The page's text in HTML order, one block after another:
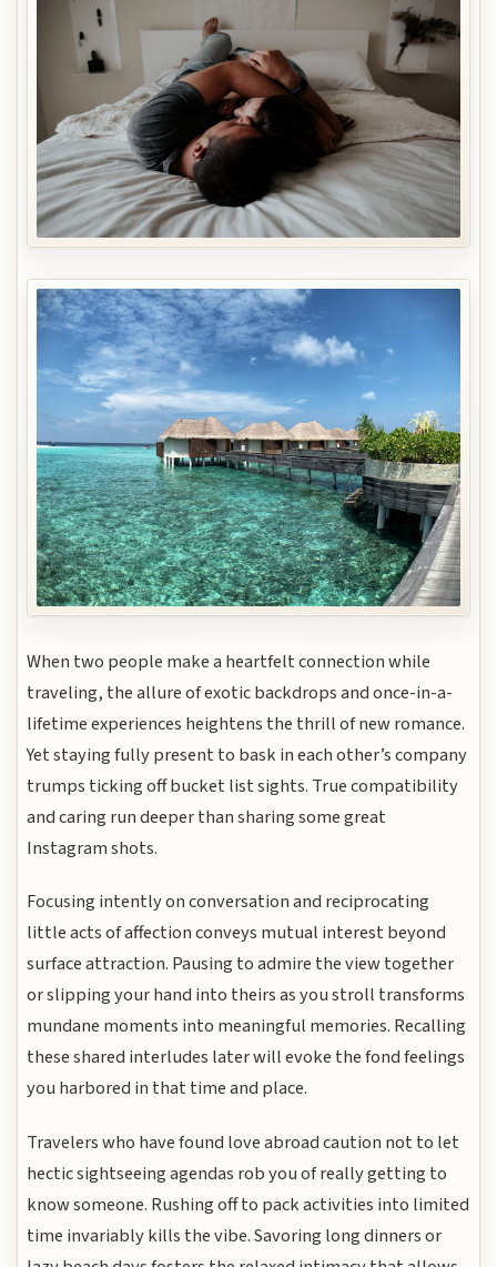
When two people make a heartfelt connection while
traveling, the allure of exotic backdrops and once-in-a-
lifetime experiences heightens the thrill of new romance.
Yet staying fully present to bask in each other’s company
trumps ticking off bucket list sights. True compatibility
and caring run deeper than sharing some great
Instagram shots.
Focusing intently on conversation and reciprocating
little acts of affection conveys mutual interest beyond
surface attraction. Pausing to admire the view together
or slipping your hand into theirs as you stroll transforms
mundane moments into meaningful memories. Recalling
these shared interludes later will evoke the fond feelings
you harbored in that time and place.
Travelers who have found love abroad caution not to let
hectic sightseeing agendas rob you of really getting to
know someone. Rushing off to pack activities into limited
time invariably kills the vibe. Savoring long dinners or